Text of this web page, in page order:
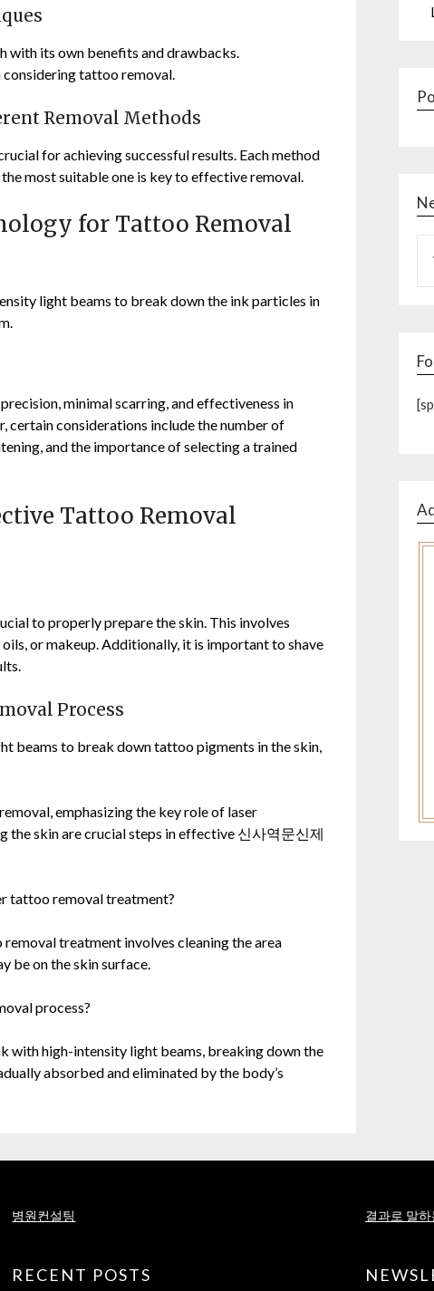
with its own benefits and drawbacks.
tattoo removal.
Removal Methods
for achieving successful results. Each method
most suitable one is key to effective removal.
for Tattoo Removal
light beams to break down the ink particles in
minimal scarring, and effectiveness in
considerations include the number of
and the importance of selecting a trained
Tattoo Removal
to properly prepare the skin. This involves
or makeup. Additionally, it is important to shave
Process
beams to break down tattoo pigments in the skin,
emphasizing the key role of laser
the skin are crucial steps in effective 신사역문신제
tattoo removal treatment?
treatment involves cleaning the area
be on the skin surface.
process?
with high-intensity light beams, breaking down the
absorbed and eliminated by the body’s
병원컨설팅
RECENT POSTS
결과로 말